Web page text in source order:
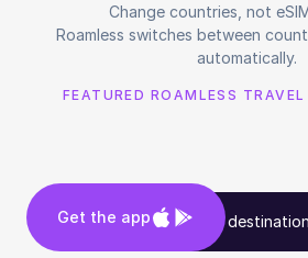
Change countries, not
Roamless switches between
automatically.
FEATURED ROAMLESS
See all
Get the app